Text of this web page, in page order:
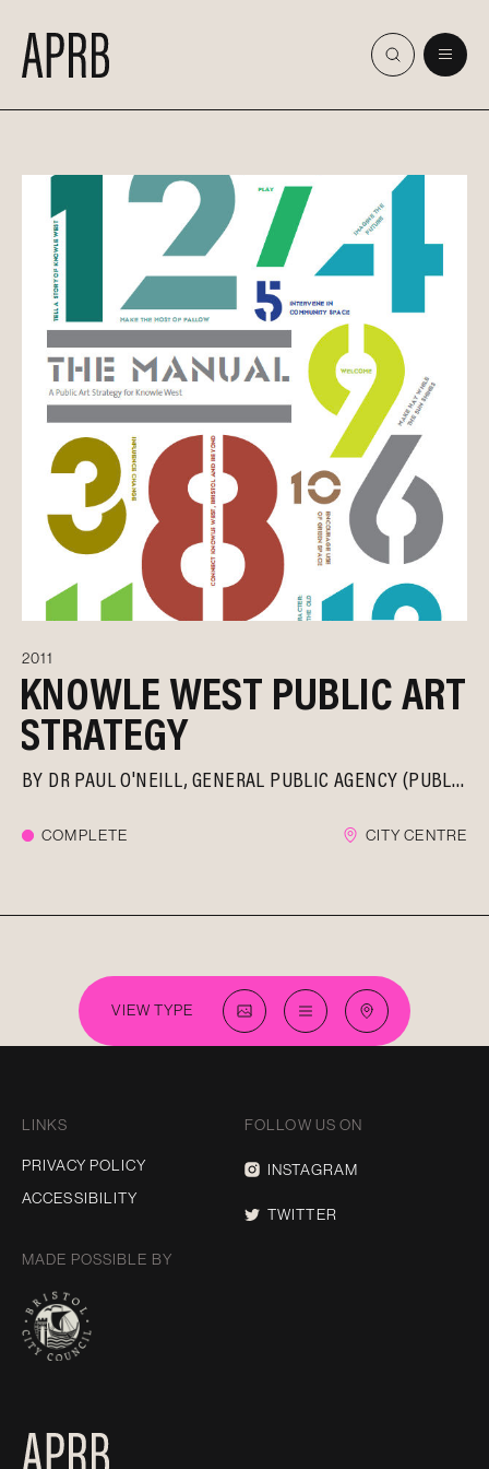
2011
KNOWLE WEST PUBLIC ART
STRATEGY
BY DR PAUL O'NEILL GENERAL PUBLIC AGENCY (PUBLICA)
COMPLETE CITY CENTRE
VIEW TYPE
LINKS
PRIVACY POLICY
ACCESSIBILITY
FOLLOW US ON
INSTAGRAM
TWITTER
MADE POSSIBLE BY